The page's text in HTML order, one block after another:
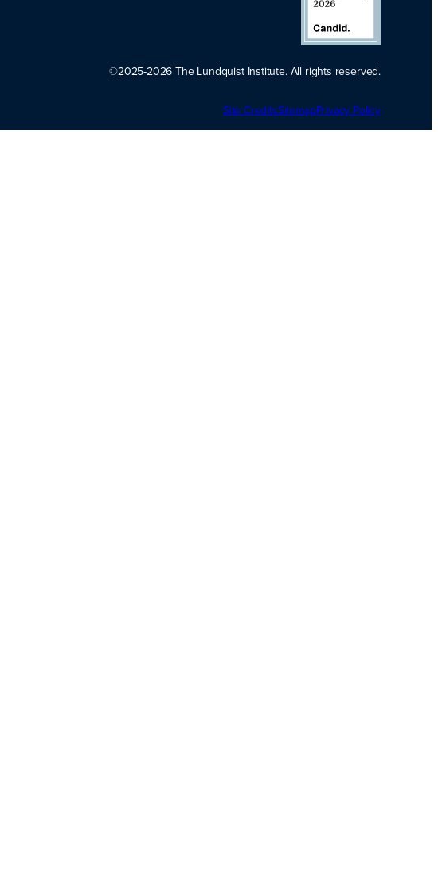
Transparency
2026. Candid.
©2025-2026 The Lundquist Institute. All rights reserved.
Site CreditsSitemapPrivacy Policy